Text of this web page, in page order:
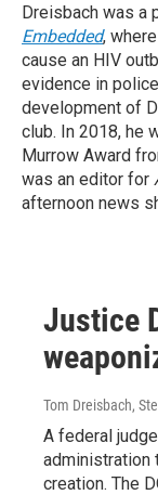
Dreisbach was a
Embedded,
cause an HIV
evidence in
development of
club. In 2018, he
Murrow Award
was an editor for
afternoon news
Justice
Tom Dreisbach,
A federal
administration
creation. The